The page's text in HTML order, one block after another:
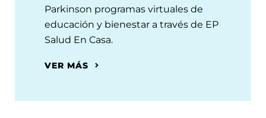
Parkinson programas virtuales de
educación y bienestar a través de EP
Salud En Casa.
VER MÁS